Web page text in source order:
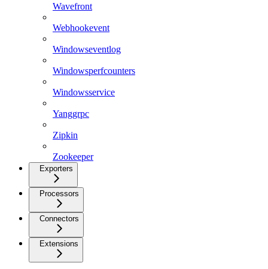
Wavefront
Webhookevent
Windowseventlog
Windowsperfcounters
Windowsservice
Yanggrpc
Zipkin
Zookeeper
Exporters
Processors
Connectors
Extensions